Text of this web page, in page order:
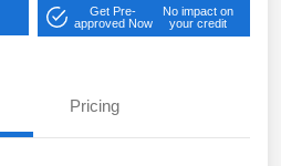
Get Pre-
approved Now
No impact on
your credit
Pricing